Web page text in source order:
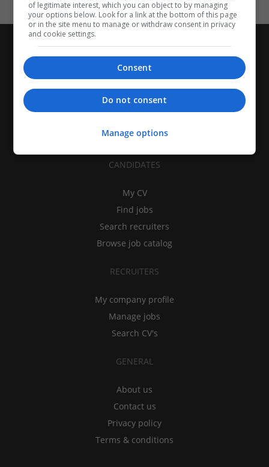
CANDIDATES
My CV
Find jobs
Search recruiters
Browse job catalog
RECRUITERS
My company profile
Manage jobs
Search CV's
GENERAL
About us
Contact us
Privacy policy
Terms & conditions
of legitimate interest, which you can object to by managing
your options below. Look for a link at the bottom of this page
or in the site menu to manage or withdraw consent in privacy
and cookie settings.
Consent
Do not consent
Manage options